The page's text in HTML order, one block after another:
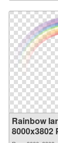
Rainbow
8000x3802